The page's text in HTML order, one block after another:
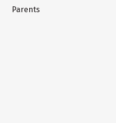
Parents